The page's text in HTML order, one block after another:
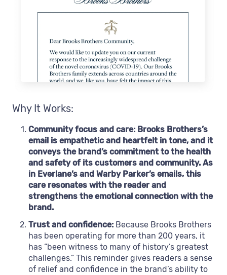
Why It Works:
Community focus and care: Brooks Brothers’s
email is empathetic and heartfelt in tone, and it
conveys the brand’s commitment to the health
and safety of its customers and community. As
in Everlane’s and Warby Parker’s emails, this
care resonates with the reader and
strengthens the emotional connection with the
brand.
Trust and confidence: Because Brooks Brothers
has been operating for more than 200 years, it
has “been witness to many of history’s greatest
challenges.” This reminder gives readers a sense
of relief and confidence in the brand’s ability to